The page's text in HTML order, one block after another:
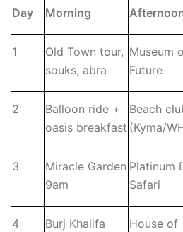
Day Morning
1
Old Town tour,
souks, abra
Museum
Future
2
Balloon ride +
oasis breakfast
Beach
(Kyma/
3
Miracle Garden
9am
Platinum
Safari
4
Burj Khalifa
House of